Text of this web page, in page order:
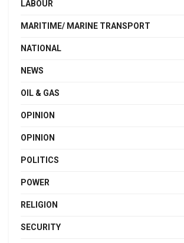
LABOUR
MARITIME/ MARINE TRANSPORT
NATIONAL
NEWS
OIL & GAS
OPINION
OPINION
POLITICS
POWER
RELIGION
SECURITY